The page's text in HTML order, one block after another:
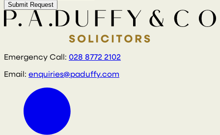
Submit Request
Emergency Call: 028 8772 2102
Email: enquiries@paduffy.com